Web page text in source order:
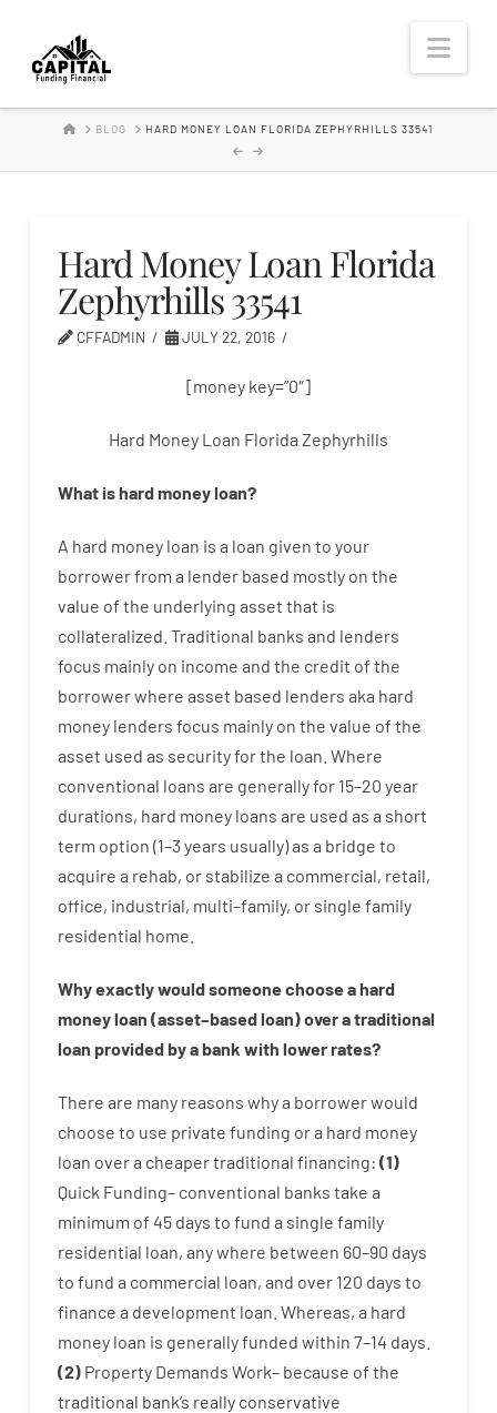
Hard
Money
Lender
HOMEBLOG HARD MONEY LOAN FLORIDA ZEPHYRHILLS 33541
Hard Money Loan Florida
Zephyrhills 33541
CFFADMIN JULY 22, 2016
[money key=”0″]
Hard Money Loan Florida Zephyrhills
What ishardmoneyloan?
A hard money loan is a loan given to your
borrowerfrom a lender based mostly on the
value of the underlying asset that is
collateralized Traditional banks and lenders
focus mainly on income and the credit of the
borrowerwhere asset based lenders aka hard
money lenders focus mainly on the value of the
asset used as securityforthe loan Where
conventional loans are generallyfor 15–20 year
durations, hard money loans are used as a short
term option (1–3years usually)as a bridge to
acquire a rehab, or stabilize a commercial, retail,
office, industrial, multi–family, or single family
residential home
Whyexactlywouldsomeone choose ahard
moneyloan (asset–basedloan)overatraditional
loan provided byabank with lowerrates?
There are many reasons whya borrowerwould
choose to use private funding ora hard money
loan overa cheapertraditional financing: (1)
Quick Funding– conventional banks take a
minimum of 45 days to fund a single family
residential loan, anywhere between 60–90 days
to fund a commercial loan, and over 120 days to
finance a development loan. Whereas, a hard
money loan is generallyfunded within 7–14 days.
(2) Property Demands Work– because of the
traditional bank‘s really conservative